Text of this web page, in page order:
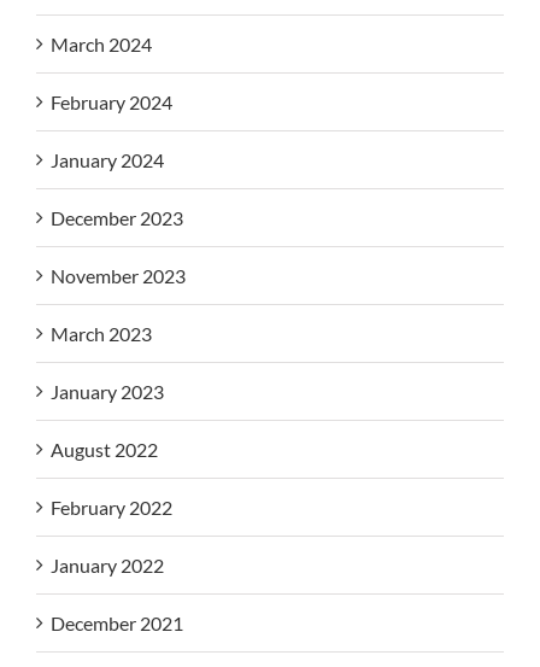
March 2024
February 2024
January 2024
December 2023
November 2023
March 2023
January 2023
August 2022
February 2022
January 2022
December 2021